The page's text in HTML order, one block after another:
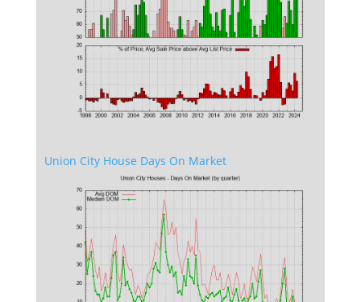
Union City House Days On Market